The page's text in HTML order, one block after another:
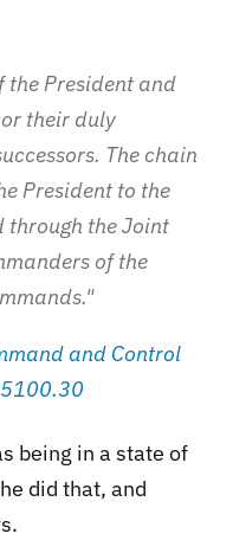
the President and
their duly
The chain
President to the
through the Joint
of the
and Control
5100.30
being in a state of
did that, and